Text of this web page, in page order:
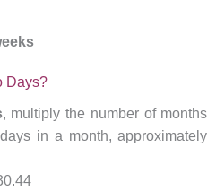
Days?
, multiply the number of months
in a month, approximately